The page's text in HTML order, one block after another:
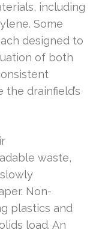
including
Some
designed to
of both
drainfield’s
waste,
Non-
plastics and
load. An